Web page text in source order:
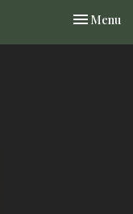
Toggle
Menu